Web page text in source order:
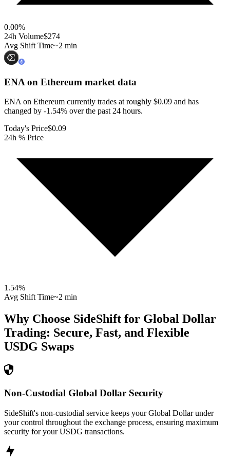
0.00%
24h Volume$274
Avg Shift Time~2 min
ENA on Ethereum market data
ENA on Ethereum currently trades at roughly $0.09 and has
changed by -1.54% over the past 24 hours.
Today's Price$0.09
24h % Price
1.54%
Avg Shift Time~2 min
Why Choose SideShift for Global Dollar
Trading: Secure, Fast, and Flexible
USDG Swaps
Non-Custodial Global Dollar Security
SideShift's non-custodial service keeps your Global Dollar under
your control throughout the exchange process, ensuring maximum
security for your USDG transactions.